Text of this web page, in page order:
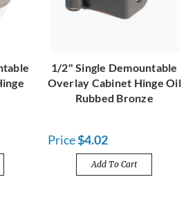
1/2" Single Demountable
Overlay Cabinet Hinge Oil
Rubbed Bronze
Price$4.02
Add To Cart